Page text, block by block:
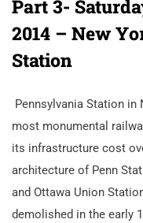
Part 3-
2014 – New
Station
Pennsylvania Station in
most monumental
its infrastructure cost
architecture of Penn
and Ottawa Union
demolished in the early